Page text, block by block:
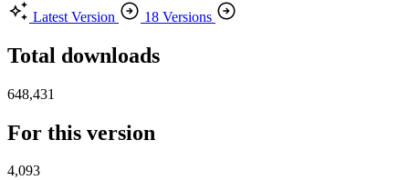
Latest Version
18 Versions
Total downloads
648,431
For this version
4,093